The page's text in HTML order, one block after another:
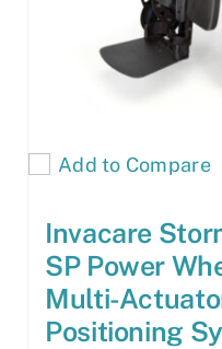
Add to Compare
Invacare
SP Power
Multi-
Positioning